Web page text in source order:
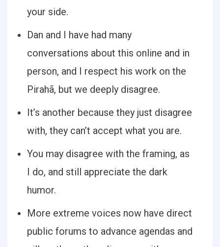
your side.
Dan and I have had many
conversations about this online and in
person, and I respect his work on the
Pirahã, but we deeply disagree.
It’s another because they just disagree
with, they can’t accept what you are.
You may disagree with the framing, as
I do, and still appreciate the dark
humor.
More extreme voices now have direct
public forums to advance agendas and